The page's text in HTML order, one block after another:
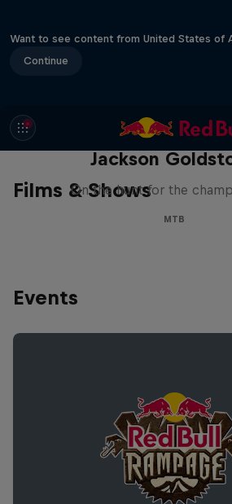
Want to see content from United States of
Continue
Films & Shows
The Search for
Jackson
On the hunt for the
MTB
Events